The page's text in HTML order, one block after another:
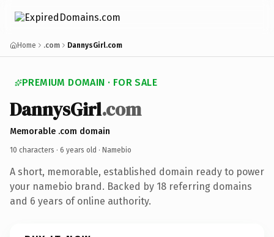
Home .com DannysGirl.com
PREMIUM DOMAIN · FOR SALE
DannysGirl.com
Memorable .com domain
10 characters · 6 years old · Namebio
A short, memorable, established domain ready to power
your namebio brand. Backed by 18 referring domains
and 6 years of online authority.